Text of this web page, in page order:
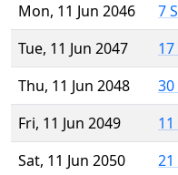
Mon, 11 Jun 2046
7
Tue, 11 Jun 2047
Thu, 11 Jun 2048
30
Fri, 11 Jun 2049
Sat, 11 Jun 2050
21